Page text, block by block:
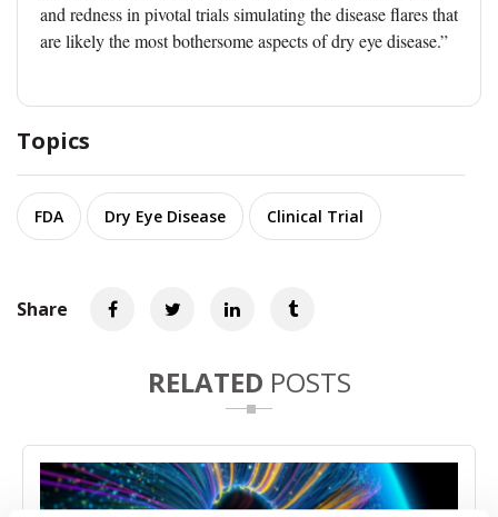
and redness in pivotal trials simulating the disease flares that
are likely the most bothersome aspects of dry eye disease.”
Topics
FDA Dry Eye Disease Clinical Trial
Share
RELATED POSTS